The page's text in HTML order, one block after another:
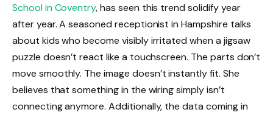
School in Coventry, has seen this trend solidify year
after year. A seasoned receptionist in Hampshire talks
about kids who become visibly irritated when a jigsaw
puzzle doesn’t react like a touchscreen. The parts don’t
move smoothly. The image doesn’t instantly fit. She
believes that something in the wiring simply isn’t
connecting anymore. Additionally, the data coming in